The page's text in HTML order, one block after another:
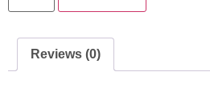
Reviews (0)